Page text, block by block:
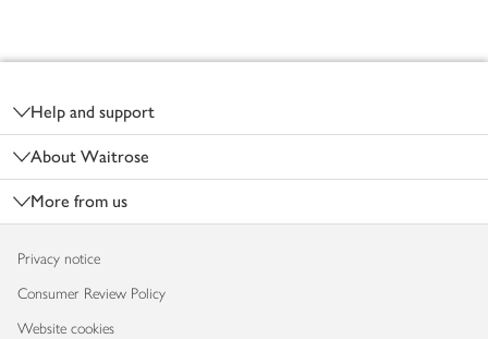
Help and support
About Waitrose
More from us
Privacy notice
Consumer Review Policy
Website cookies